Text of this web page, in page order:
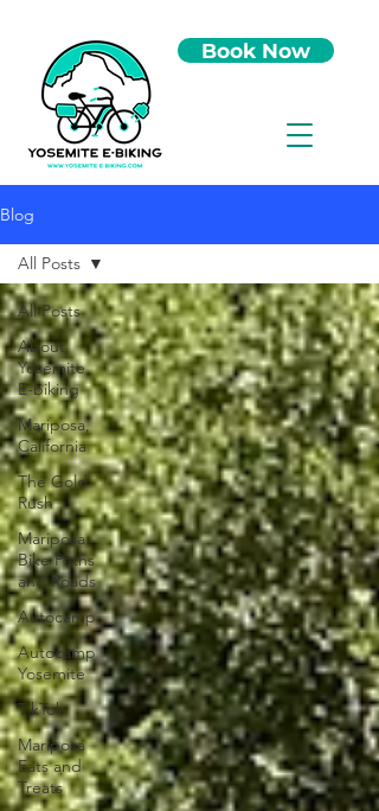
Book Now
Blog
All Posts
About
Yosemite
E-biking
Mariposa,
California
The Gold
Rush
Mariposa
Bike Paths
and Roads
Autocamp
Autocamp
Yosemite
TikTok
Mariposa
Eats and
Treats
All Posts